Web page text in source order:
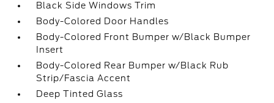
Black Side Windows Trim
Body-Colored Door Handles
Body-Colored Front Bumper w/Black Bumper
Insert
Body-Colored Rear Bumper w/Black Rub
Strip/Fascia Accent
Deep Tinted Glass